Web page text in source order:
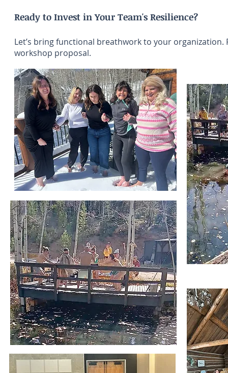
Ready to Invest in Your Team's Resilience?
Let’s bring functional breathwork to your
workshop proposal.